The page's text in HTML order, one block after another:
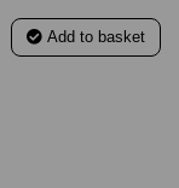
Add to basket